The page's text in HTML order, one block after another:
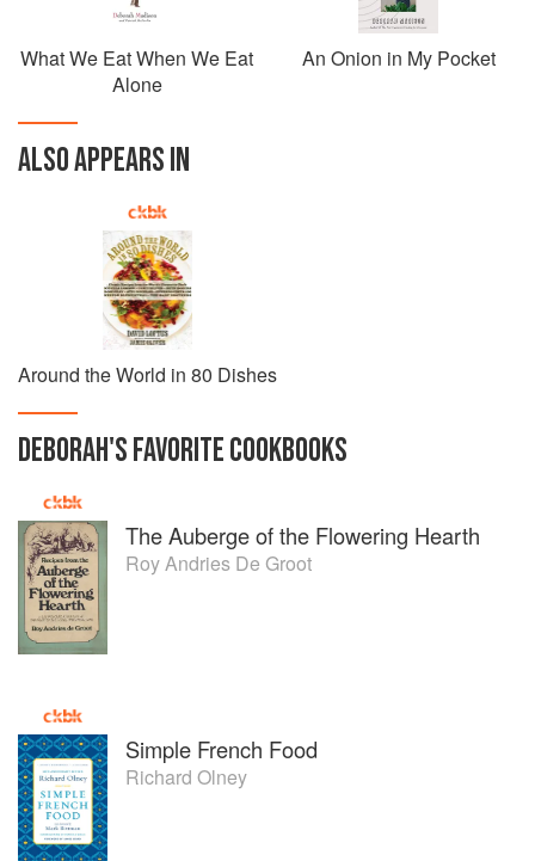
What We Eat When We Eat
Alone
An Onion in My Pocket
ALSO APPEARS IN
Around the World in 80 Dishes
DEBORAH'SFAVORITECOOKBOOKS
The Auberge of the Flowering Hearth
Roy Andries De Groot
Simple French Food
Richard Olney